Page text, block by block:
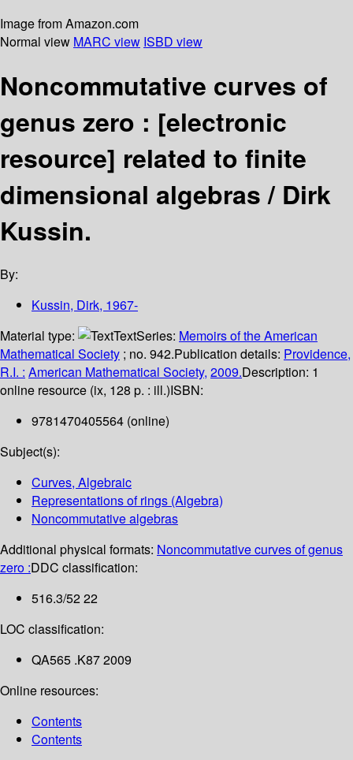
Image from Amazon.com
Normal view MARC view ISBD view
Noncommutative curves of
genus zero : [electronic
resource] related to finite
dimensional algebras / Dirk
Kussin.
By:
Kussin, Dirk, 1967-
Material type:
TextSeries: Memoirs of the American
Mathematical Society ; no. 942.Publication details: Providence,
R.I. : American Mathematical Society, 2009.Description: 1
online resource (ix, 128 p. : ill.)ISBN:
9781470405564 (online)
Subject(s):
Curves, Algebraic
Representations of rings (Algebra)
Noncommutative algebras
Additional physical formats: Noncommutative curves of genus
zero :DDC classification:
516.3/52 22
LOC classification:
QA565 .K87 2009
Online resources:
Contents
Contents